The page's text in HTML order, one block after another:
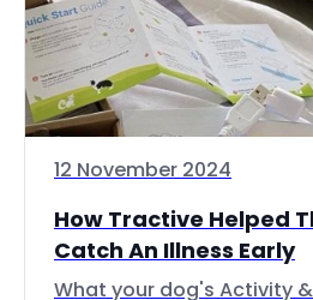
12 November 2024
How Tractive Helped
Catch An Illness Early
What your dog's Activity